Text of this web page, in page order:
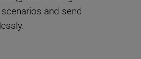
and send